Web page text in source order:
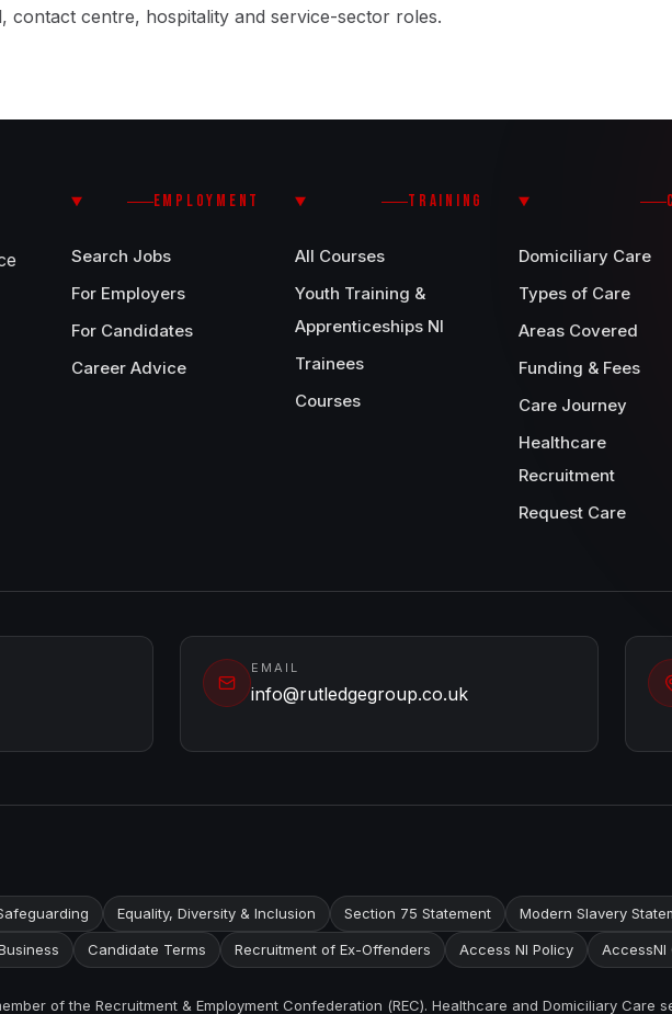
contact centre, hospitality and service-sector roles.
EMPLOYMENT
Search Jobs
For Employers
For Candidates
Career Advice
TRAINING
All Courses
Youth Training &
Apprenticeships NI
Trainees
Courses
Domiciliary Care
Types of Care
Areas Covered
Funding & Fees
Care Journey
Healthcare
Recruitment
Request Care
EMAIL
info@rutledgegroup.co.uk
Equality, Diversity & Inclusion Section 75 Statement Modern Slavery
Candidate Terms Recruitment of Ex-Offenders Access NI Policy
of the Recruitment & Employment Confederation (REC). Healthcare and Domiciliary Care